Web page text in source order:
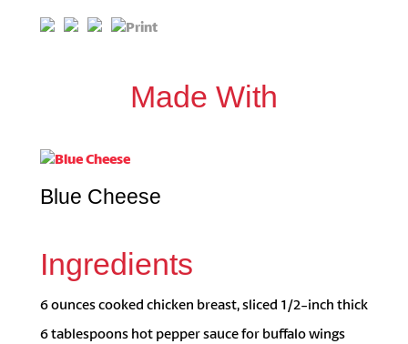
Made With
Blue Cheese
Ingredients
6 ounces cooked chicken breast, sliced 1/2-inch thick
6 tablespoons hot pepper sauce for buffalo wings